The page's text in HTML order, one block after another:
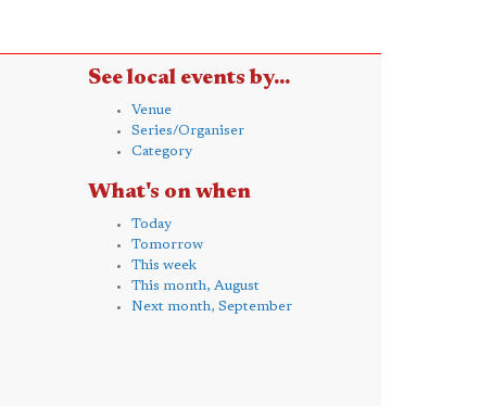
See local events by...
Venue
Series/Organiser
Category
What's on when
Today
Tomorrow
This week
This month, August
Next month, September